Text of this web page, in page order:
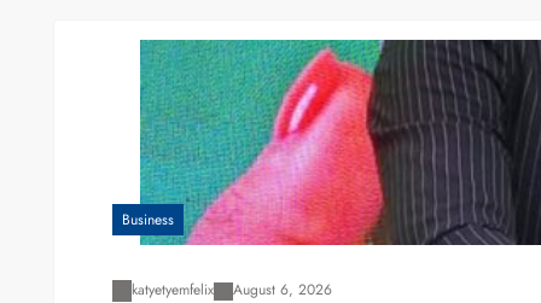
Business
katyetyemfelix August 6, 2026